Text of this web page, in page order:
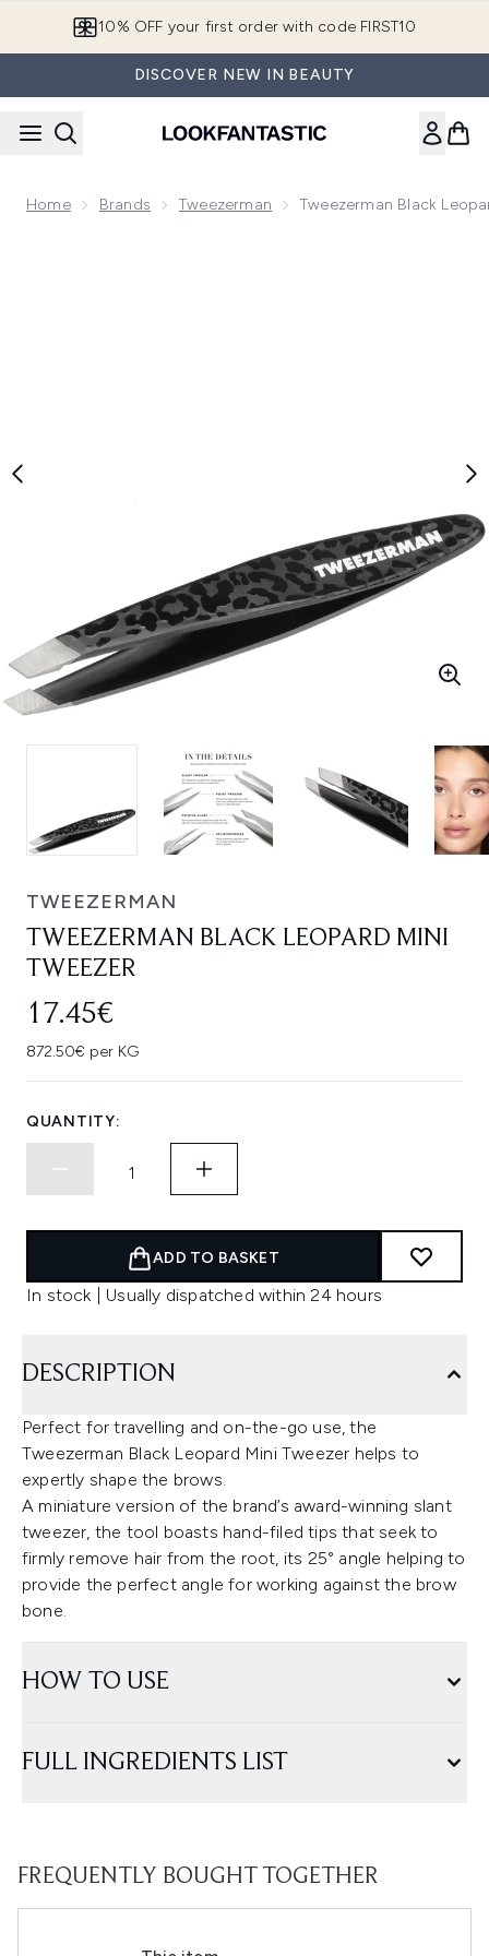
10% OFF your first order with code FIRST10
DISCOVER NEW IN BEAUTY
Home Brands Tweezerman Tweezerman Black
TWEEZERMAN
TWEEZERMAN BLACK LEOPARD MINI
TWEEZER
17.45€
872.50€ per KG
QUANTITY:
ADD TO BASKET
In stock | Usually dispatched within 24 hours
DESCRIPTION
Perfect for travelling and on-the-go use, the
Tweezerman Black Leopard Mini Tweezer helps to
expertly shape the brows.
A miniature version of the brand’s award-winning slant
tweezer, the tool boasts hand-filed tips that seek to
firmly remove hair from the root, its 25° angle helping to
provide the perfect angle for working against the brow
bone.
HOW TO USE
FULL INGREDIENTS LIST
FREQUENTLY BOUGHT TOGETHER